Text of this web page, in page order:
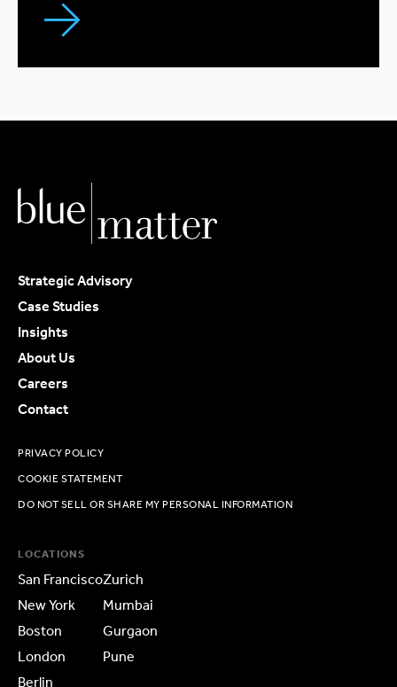
Strategic Advisory
Case Studies
Insights
About Us
Careers
Contact
PRIVACY POLICY
COOKIE STATEMENT
DO NOT SELL OR SHARE MY PERSONAL INFORMATION
LOCATIONS
San Francisco
New York
Boston
London
Berlin
Zurich
Mumbai
Gurgaon
Pune